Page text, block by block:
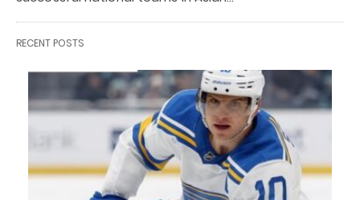
RECENT POSTS